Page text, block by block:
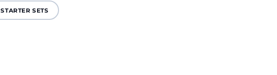
STARTER SETS